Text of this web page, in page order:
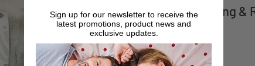
Shipping &
Adding
product
Sign up for our newsletter to receive the
latest promotions, product news and
exclusive updates.